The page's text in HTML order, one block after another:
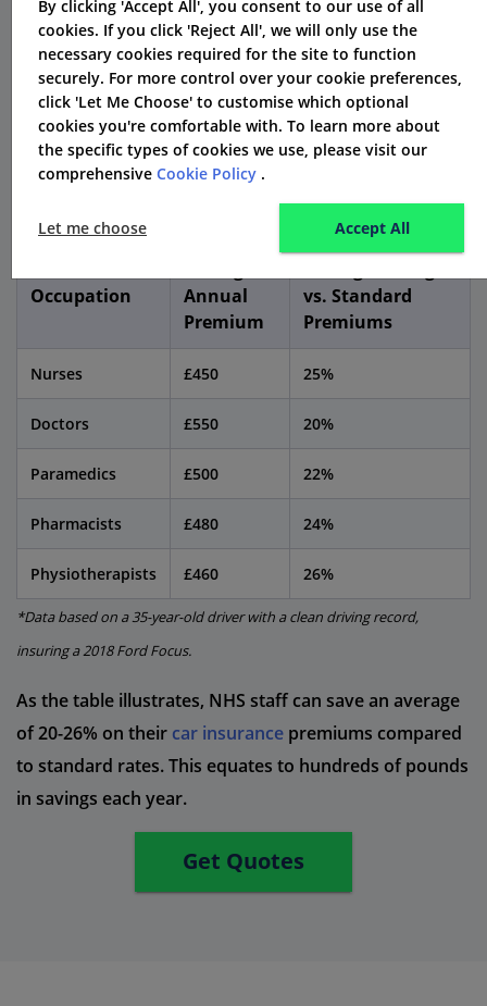
NHS Staff Car Insurance: Key
Statistics
To demonstrate the potential savings and benefits of
NHS staff car insurance, consider the following
Occupation
Annual
Premium
vs. Standard
Premiums
Nurses £450 25%
Doctors £550 20%
Paramedics £500 22%
Pharmacists £480 24%
Physiotherapists £460 26%
*Data based on a 35-year-old driver with a clean driving record,
insuring a 2018 Ford Focus.
As the table illustrates, NHS staff can save an average
of 20-26% on their car insurance premiums compared
to standard rates. This equates to hundreds of pounds
in savings each year.
Get Quotes
By clicking 'Accept All', you consent to our use of all
cookies. If you click 'Reject All', we will only use the
necessary cookies required for the site to function
securely. For more control over your cookie preferences,
click 'Let Me Choose' to customise which optional
cookies you're comfortable with. To learn more about
the specific types of cookies we use, please visit our
comprehensive Cookie Policy .
Let me choose Accept All